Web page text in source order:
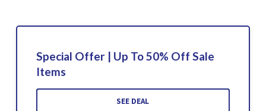
Special Offer | Up To 50% Off Sale
Items
SEE DEAL